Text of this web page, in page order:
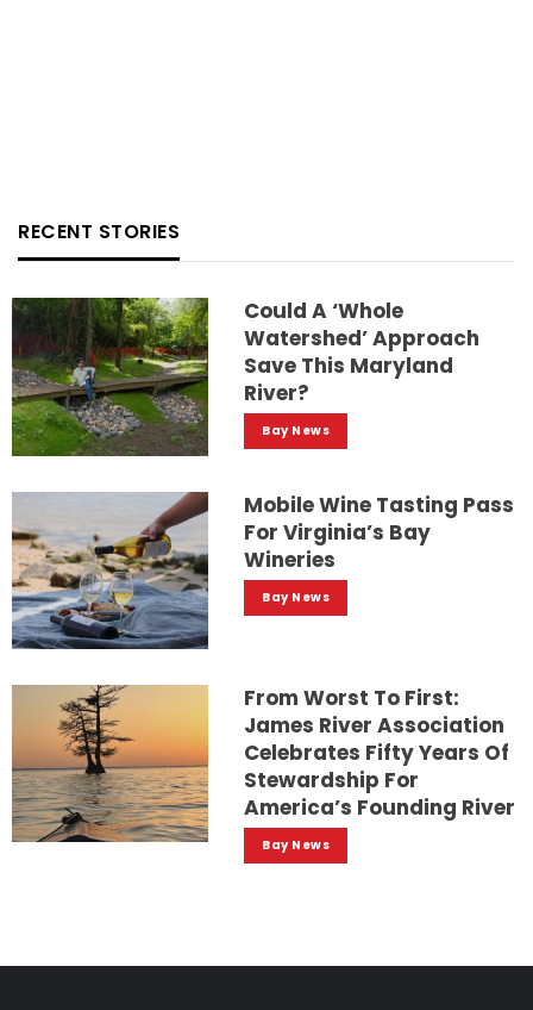
RECENT STORIES
Could A ‘whole
Watershed’ Approach
Save This Maryland
River?
Bay News
Mobile Wine Tasting Pass
For Virginia’s Bay
Wineries
Bay News
From Worst To First:
James River Association
Celebrates Fifty Years Of
Stewardship For
America’s Founding River
Bay News